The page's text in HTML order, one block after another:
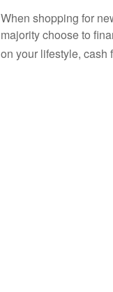
When shopping for
majority choose to
on your lifestyle, cash